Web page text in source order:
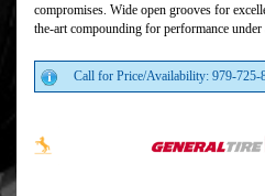
compromises. Wide open grooves for
the-art compounding for performance under
Call for Price/Availability: 979-725-